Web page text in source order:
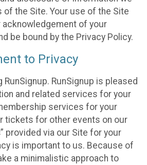
the Site. Your use of the Site
of your
be bound by the Privacy Policy.
to Privacy
RunSignup. RunSignup is pleased
and related services for your
services for your
tickets for other events on our
” provided via our Site for your
is important to us. Because of
a minimalistic approach to